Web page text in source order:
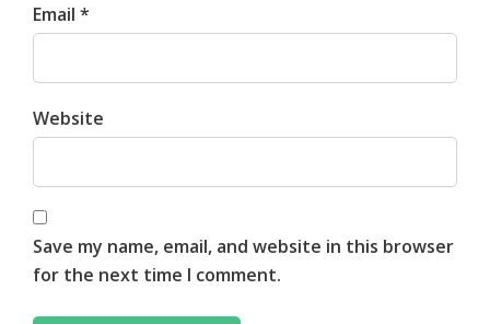
Email *
Website
Save my name, email, and website in this browser
for the next time I comment.